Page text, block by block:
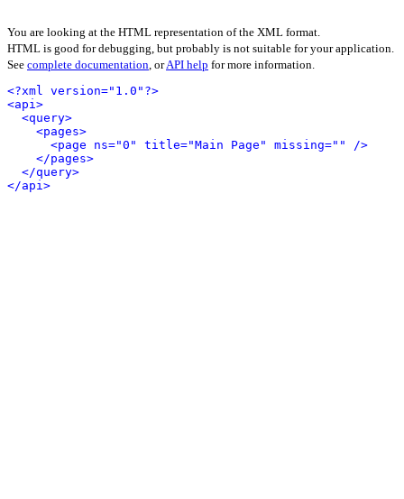
You are looking at the HTML representation of the XML format.
HTML is good for debugging, but probably is not suitable for your application.
See complete documentation, orAPI help for more information.
<?xml version="1.0"?>
<api>
<query>
<pages>
<page ns="0" title="Main Page" missing="" />
</pages>
</query>
</api>